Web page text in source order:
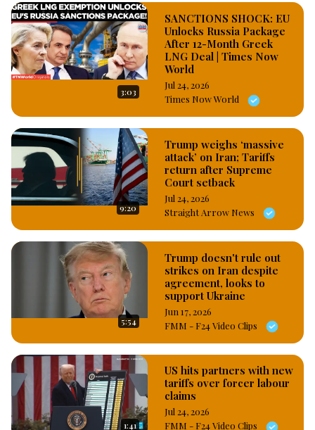
3:03
SANCTIONS SHOCK: EU
Unlocks Russia Package
After 12-Month Greek
LNG Deal | Times Now
World
Jul 24, 2026
Times Now World
9:20
Trump weighs ‘massive
attack’ on Iran; Tariffs
return after Supreme
Court setback
Jul 24, 2026
Straight Arrow News
5:54
Trump doesn't rule out
strikes on Iran despite
agreement, looks to
support Ukraine
Jun 17, 2026
FMM - F24 Video Clips
1:41
US hits partners with new
tariffs over forcer labour
claims
Jul 24, 2026
FMM - F24 Video Clips